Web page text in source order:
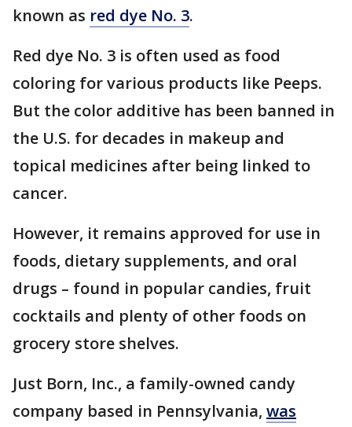
known as red dye No. 3.
Red dye No. 3 is often used as food
coloring for various products like Peeps.
But the color additive has been banned in
the U.S. for decades in makeup and
topical medicines after being linked to
cancer.
However, it remains approved for use in
foods, dietary supplements, and oral
drugs – found in popular candies, fruit
cocktails and plenty of other foods on
grocery store shelves.
Just Born, Inc., a family-owned candy
company based in Pennsylvania, was